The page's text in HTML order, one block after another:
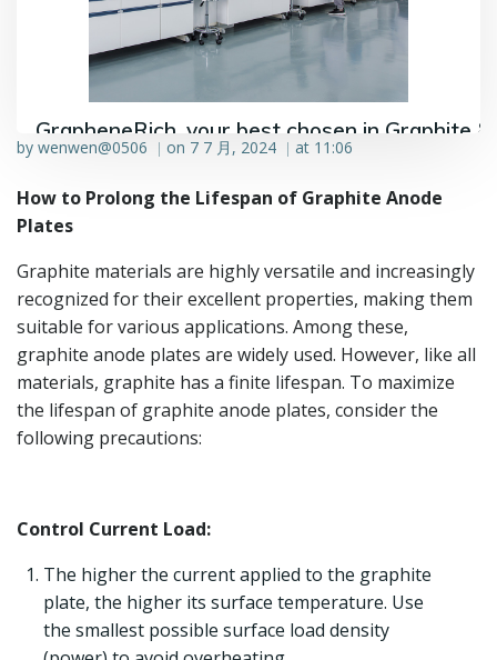
GrapheneRich, your best chosen in Graphite &
Graphene industry.
by wenwen@0506 | on 7 7 月, 2024 | at 11:06
How to Prolong the Lifespan of Graphite Anode
Plates
Graphite materials are highly versatile and increasingly
recognized for their excellent properties, making them
suitable for various applications. Among these,
graphite anode plates are widely used. However, like all
materials, graphite has a finite lifespan. To maximize
the lifespan of graphite anode plates, consider the
following precautions:
Control Current Load:
The higher the current applied to the graphite
plate, the higher its surface temperature. Use
the smallest possible surface load density